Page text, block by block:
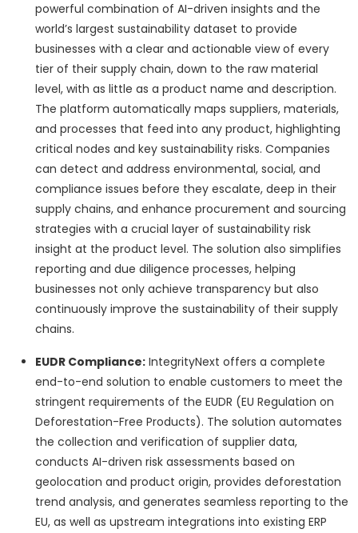
powerful combination of AI-driven insights and the
world’s largest sustainability dataset to provide
businesses with a clear and actionable view of every
tier of their supply chain, down to the raw material
level, with as little as a product name and description.
The platform automatically maps suppliers, materials,
and processes that feed into any product, highlighting
critical nodes and key sustainability risks. Companies
can detect and address environmental, social, and
compliance issues before they escalate, deep in their
supply chains, and enhance procurement and sourcing
strategies with a crucial layer of sustainability risk
insight at the product level. The solution also simplifies
reporting and due diligence processes, helping
businesses not only achieve transparency but also
continuously improve the sustainability of their supply
chains.
EUDR Compliance: IntegrityNext offers a complete
end-to-end solution to enable customers to meet the
stringent requirements of the EUDR (EU Regulation on
Deforestation-Free Products). The solution automates
the collection and verification of supplier data,
conducts AI-driven risk assessments based on
geolocation and product origin, provides deforestation
trend analysis, and generates seamless reporting to the
EU, as well as upstream integrations into existing ERP